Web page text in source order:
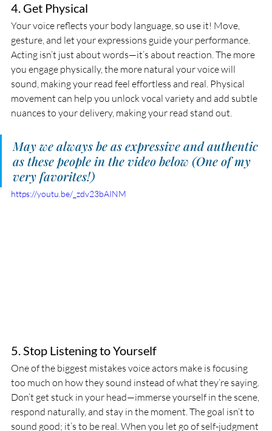
4. Get Physical
Your voice reflects your body language, so use it! Move,
gesture, and let your expressions guide your performance.
Acting isn’t just about words—it’s about reaction. The more
you engage physically, the more natural your voice will
sound, making your read feel effortless and real. Physical
movement can help you unlock vocal variety and add subtle
nuances to your delivery, making your read stand out.
May we always be as expressive and authentic
as these people in the video below (One of my
very favorites!)
https://youtu.be/_zdv23bAINM
5. Stop Listening to Yourself
One of the biggest mistakes voice actors make is focusing
too much on how they sound instead of what they’re saying.
Don’t get stuck in your head—immerse yourself in the scene,
respond naturally, and stay in the moment. The goal isn’t to
sound good; it’s to be real. When you let go of self-judgment